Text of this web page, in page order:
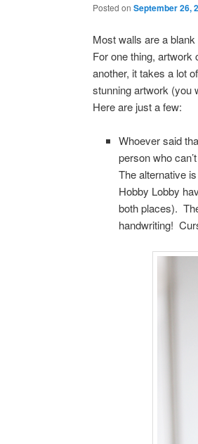
Posted on September 26,
Most walls are a
For one thing,
another, it takes a lot
stunning artwork (you
Here are just a few:
Whoever said
person who
The alternative
Hobby Lobby
both places).
handwriting!